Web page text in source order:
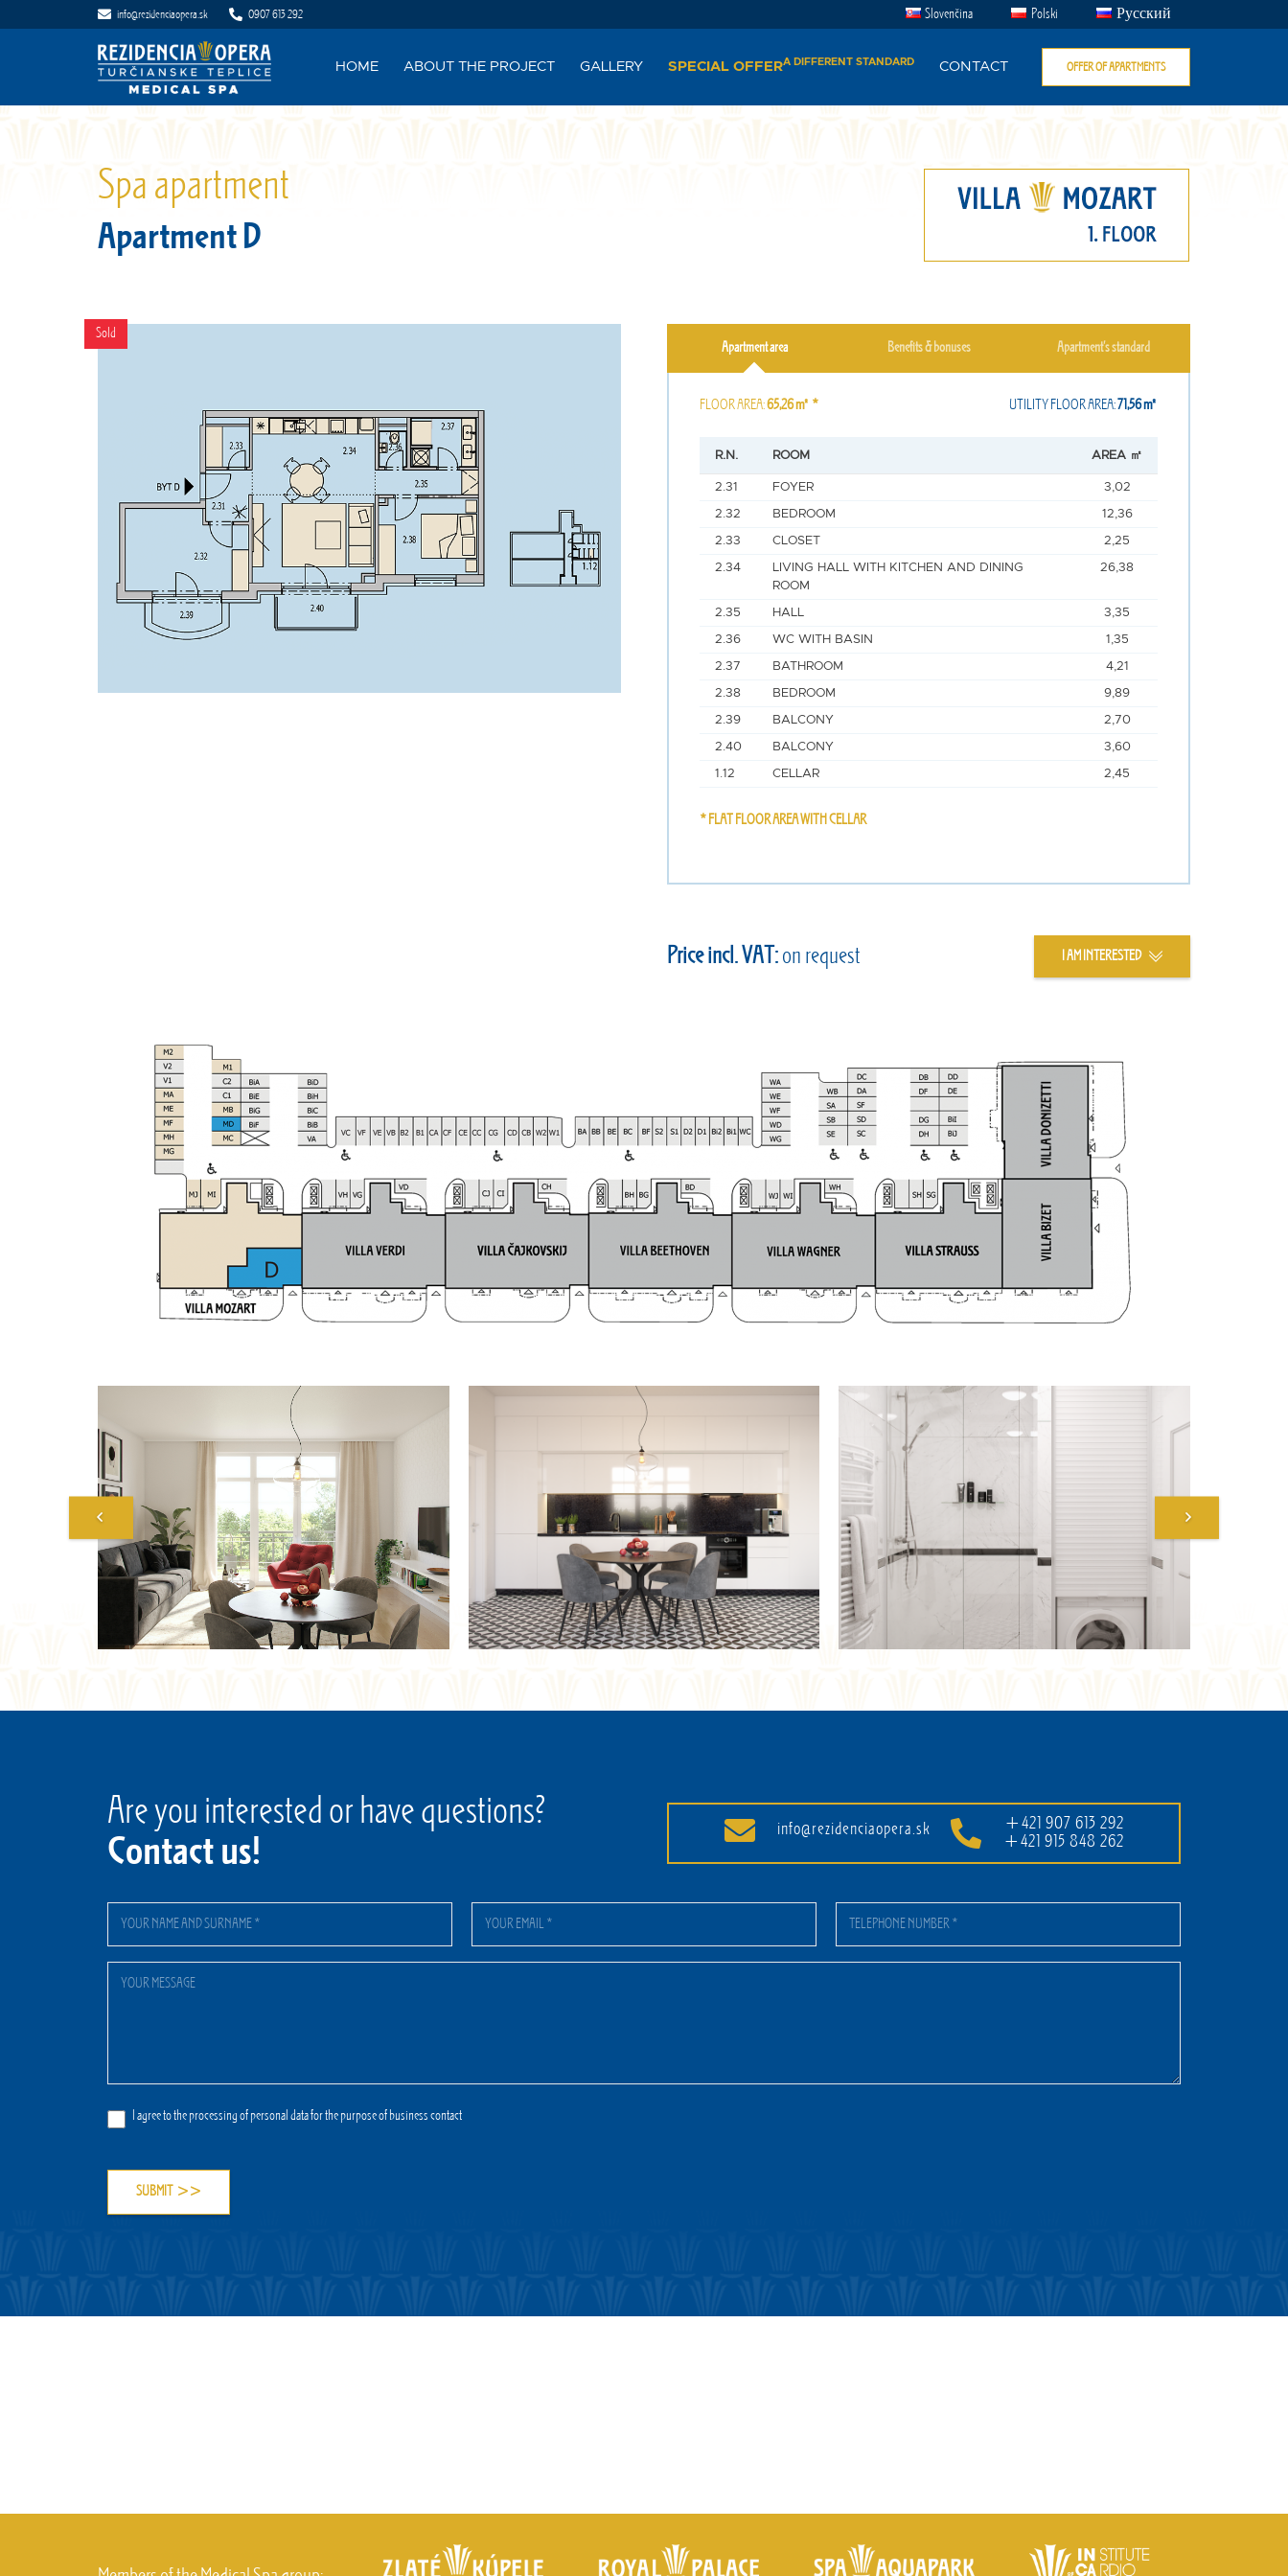
info@rezidenciaopera.sk 0907 613 292 Slovenčina Polski Русский
HOME ABOUT THE PROJECT GALLERY SPECIAL OFFERA DIFFERENT STANDARD CONTACT OFFER OF APARTMENTS
Spa apartment
Apartment D
Sold
Apartment area
Benefits & bonuses Apartment’s standard
FLOOR AREA:65,26㎡ * UTILITY FLOOR AREA:71,56㎡
R.N. ROOM AREA ㎡
2.31 FOYER 3,02
2.32 BEDROOM 12,36
2.33 CLOSET 2,25
2.34
LIVING HALL WITH KITCHEN AND DINING
ROOM
26,38
2.35 HALL 3,35
2.36 WC WITH BASIN 1,35
2.37 BATHROOM 4,21
2.38 BEDROOM 9,89
2.39 BALCONY 2,70
2.40 BALCONY 3,60
1.12 CELLAR 2,45
* FLAT FLOOR AREA WITH CELLAR
Price incl. VAT:on request I AM INTERESTED
Are you interested or have questions?
Contact us!
info@rezidenciaopera.sk
+421 907 613 292
+421 915 848 262
I agree to the processing of personal data for the purpose of business contact